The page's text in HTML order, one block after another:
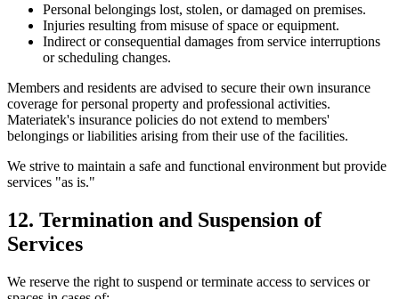
Personal belongings lost, stolen, or damaged on premises.
Injuries resulting from misuse of space or equipment.
Indirect or consequential damages from service interruptions
or scheduling changes.
Members and residents are advised to secure their own insurance
coverage for personal property and professional activities.
Materiatek's insurance policies do not extend to members'
belongings or liabilities arising from their use of the facilities.
We strive to maintain a safe and functional environment but provide
services "as is."
12. Termination and Suspension of
Services
We reserve the right to suspend or terminate access to services or